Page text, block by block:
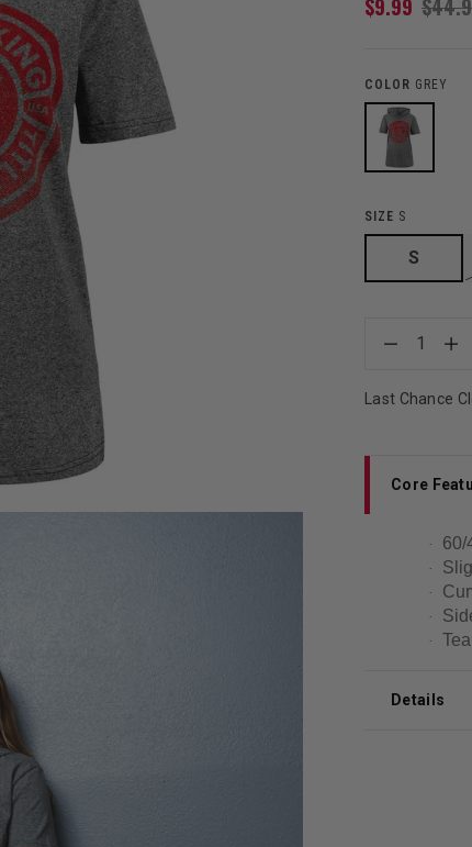
$9.99 $
COLOR GREY
SIZE S
S
1
Last Chance
Core
· 60/
·
·
·
·
Details